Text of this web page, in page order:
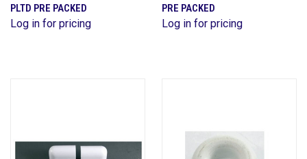
PLTD PRE PACKED
Log in for pricing
PRE PACKED
Log in for pricing